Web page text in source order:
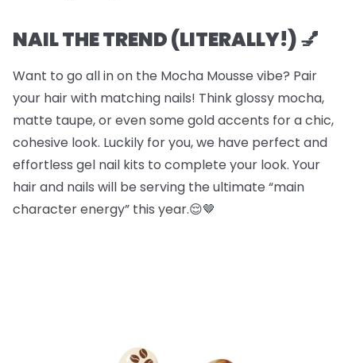
NAIL THE TREND (LITERALLY!) 💅
Want to go all in on the Mocha Mousse vibe? Pair
your hair with matching nails! Think glossy mocha,
matte taupe, or even some gold accents for a chic,
cohesive look. Luckily for you, we have perfect and
effortless gel nail kits to complete your look. Your
hair and nails will be serving the ultimate “main
character energy” this year.😌🤎